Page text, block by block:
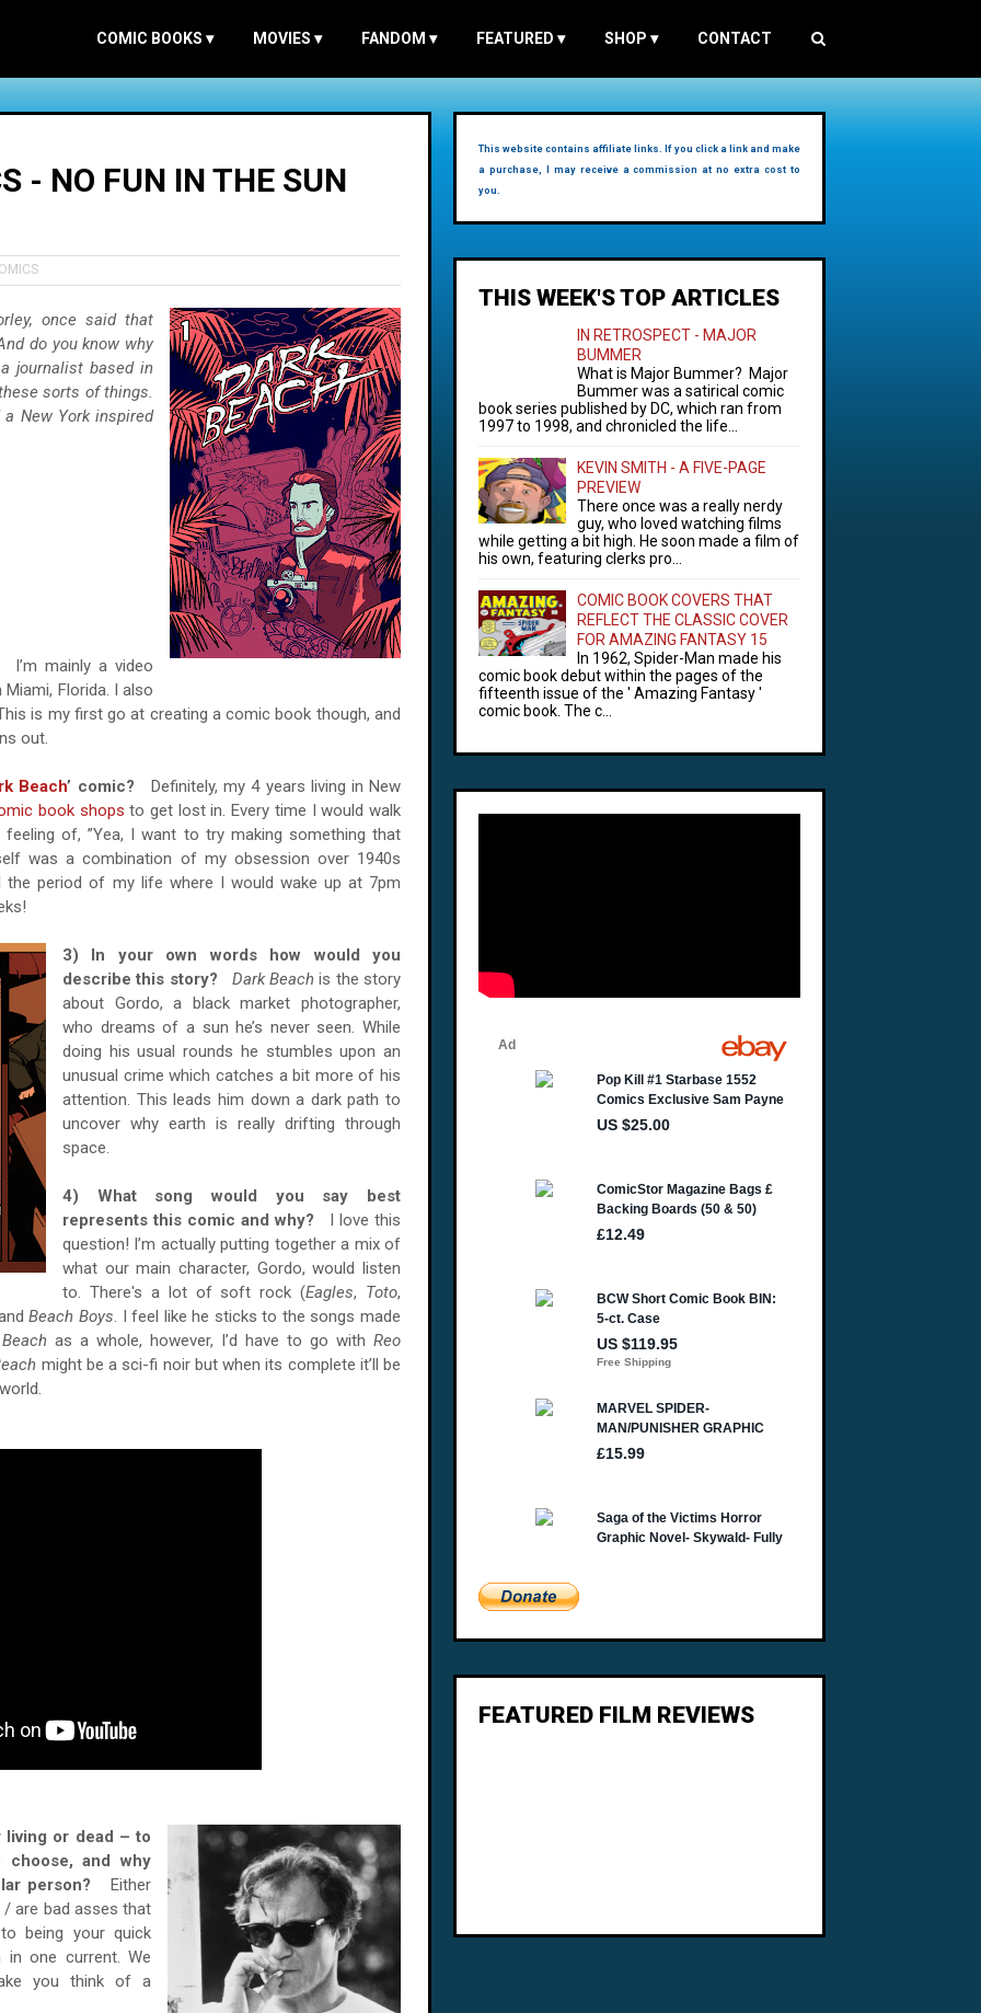
COMIC BOOKS ▾ MOVIES ▾ FANDOM ▾ FEATURED ▾ SHOP ▾ CONTACT
- NO FUN IN THE SUN
once said that
do you know why
journalist based in
sorts of things.
New York inspired
I’m mainly a video
Florida. I also
is my first go at creating a comic book though, and
out.
Beach’ comic?Definitely, my 4 years living in New
book shops to get lost in. Every time I would walk
of, ”Yea, I want to try making something that
was a combination of my obsession over 1940s
the period of my life where I would wake up at 7pm
3) In your own words how would you
describe this story? Dark Beach is the story
about Gordo, a black market photographer,
who dreams of a sun he’s never seen. While
doing his usual rounds he stumbles upon an
unusual crime which catches a bit more of his
attention. This leads him down a dark path to
uncover why earth is really drifting through
space.
4) What song would you say best
represents this comic and why? I love this
question! I’m actually putting together a mix of
what our main character, Gordo, would listen
to. There's a lot of soft rock (Eagles, Toto,
Beach Boys. I feel like he sticks to the songs made
as a whole, however, I’d have to go with Reo
might be a sci-fi noir but when its complete it’ll be
or dead – to
choose, and why
person? Either
/ are bad asses that
being your quick
in one current. We
you think of a
This website contains affiliate links. If you click a link and make
a purchase, I may receive a commission at no extra cost to
you.
THIS WEEK'S TOP ARTICLES
IN RETROSPECT - MAJOR
BUMMER
What is Major Bummer? Major
Bummer was a satirical comic
book series published by DC, which ran from
1997 to 1998, and chronicled the life...
KEVIN SMITH - A FIVE-PAGE
PREVIEW
There once was a really nerdy
guy, who loved watching films
while getting a bit high. He soon made a film of
his own, featuring clerks pro...
COMIC BOOK COVERS THAT
REFLECT THE CLASSIC COVER
FOR AMAZING FANTASY 15
In 1962, Spider-Man made his
comic book debut within the pages of the
fifteenth issue of the ' Amazing Fantasy '
comic book. The c...
FEATURED FILM REVIEWS